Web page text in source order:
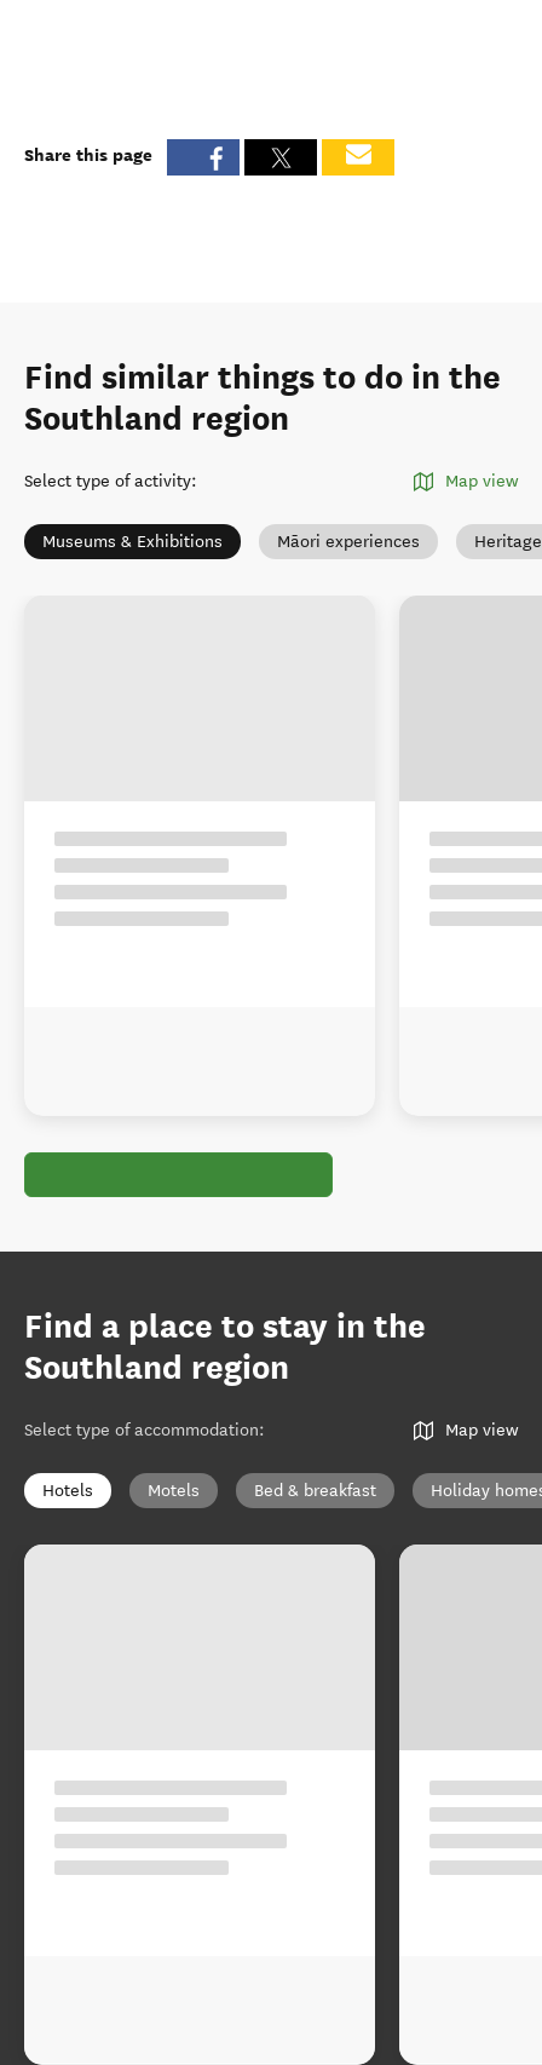
Share this page
Find similar things to do in the
Southland region
Select type of activity: Map view
Museums & Exhibitions Māori experiences
Find a place to stay in the
Southland region
Select type of accommodation: Map view
Hotels Motels Bed & breakfast Holiday